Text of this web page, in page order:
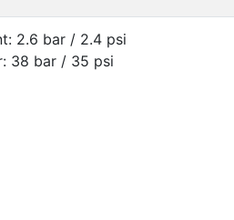
2.6 bar / 2.4 psi
38 bar / 35 psi